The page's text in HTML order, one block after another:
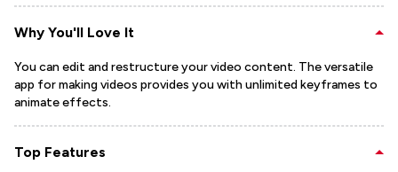
Why You'll Love It
You can edit and restructure your video content. The versatile
app for making videos provides you with unlimited keyframes to
animate effects.
Top Features